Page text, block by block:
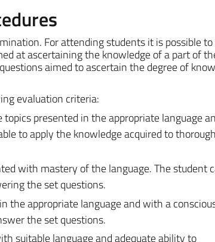
For attending students it is possible
at ascertaining the knowledge of a part of
aimed to ascertain the degree of
evaluation criteria:
presented in the appropriate language
to apply the knowledge acquired to
with mastery of the language. The student
the set questions.
the appropriate language and with a
the set questions.
suitable language and adequate ability to